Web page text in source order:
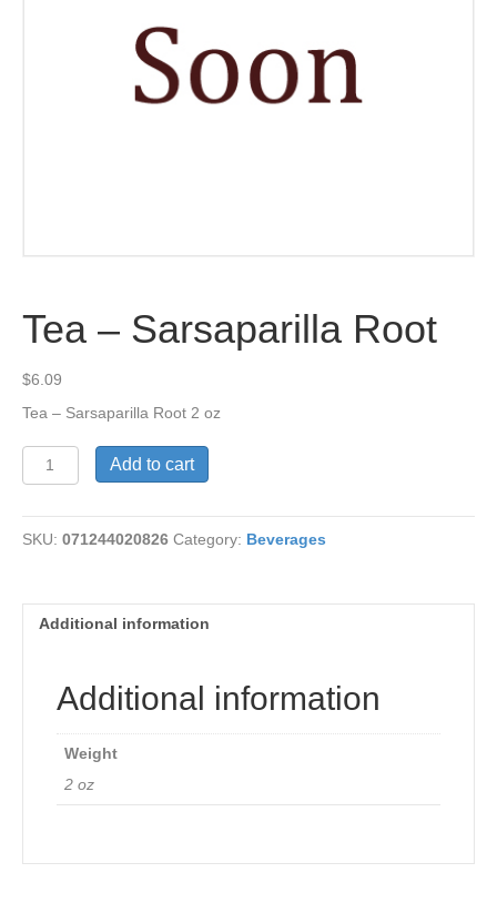
Tea – Sarsaparilla Root
$6.09
Tea – Sarsaparilla Root 2 oz
Tea
-
Root
quantity
Add to cart
SKU: 071244020826 Category: Beverages
Additional information
Additional information
Weight
2 oz